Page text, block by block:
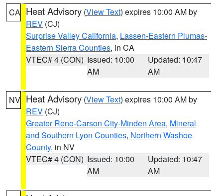
CA Heat Advisory (View Text) expires 10:00 AM by
REV (CJ)
Surprise Valley California, Lassen-Eastern Plumas-
Eastern Sierra Counties, in CA
VTEC# 4 (CON) Issued: 10:00
AM
Updated: 10:47
AM
NV Heat Advisory (View Text) expires 10:00 AM by
REV (CJ)
Greater Reno-Carson City-Minden Area, Mineral
and Southern Lyon Counties, Northern Washoe
County, in NV
VTEC# 4 (CON) Issued: 10:00
AM
Updated: 10:47
AM